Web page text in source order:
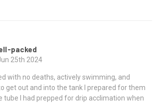
packed
25th 2024
with no deaths, actively swimming, and
get out and into the tank I prepared for them
tube I had prepped for drip acclimation when